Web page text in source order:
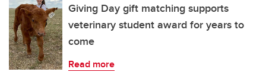
Giving Day gift matching supports
veterinary student award for years to
come
Read more